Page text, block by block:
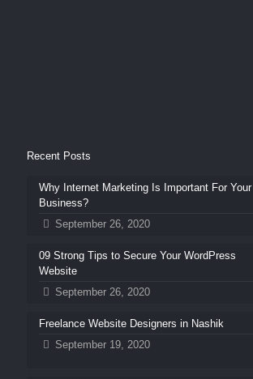
Recent Posts
Why Internet Marketing Is Important For Your
Business?
September 26, 2020
09 Strong Tips to Secure Your WordPress
Website
September 26, 2020
Freelance Website Designers in Nashik
September 19, 2020